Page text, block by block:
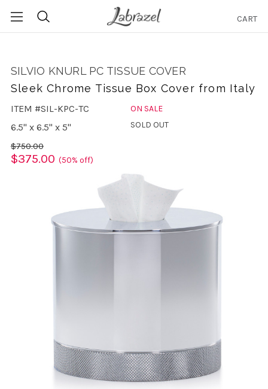
CART
SILVIO KNURL PC TISSUE COVER
Sleek Chrome Tissue Box Cover from Italy
ITEM #SIL-KPC-TC
6.5" x 6.5" x 5"
$750.00
$375.00 (50% off)
ON SALE
SOLD OUT